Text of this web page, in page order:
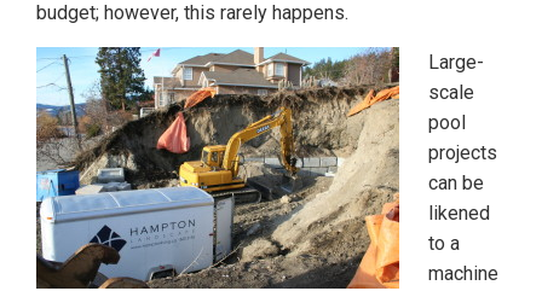
budget; however, this rarely happens.
Large-
scale
pool
projects
can be
likened
to a
machine